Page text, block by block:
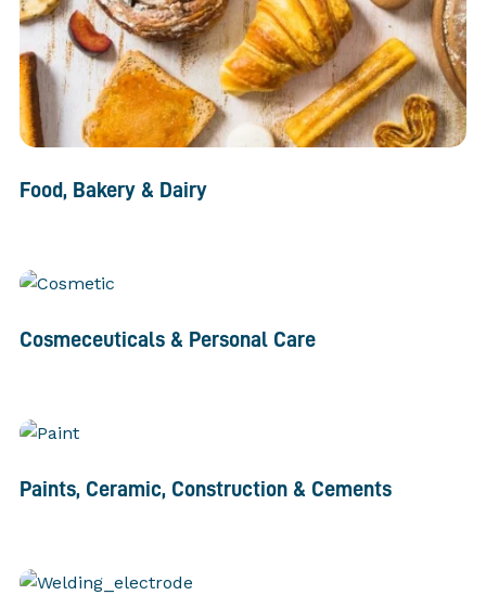
Food, Bakery & Dairy
Cosmeceuticals & Personal Care
Paints, Ceramic, Construction & Cements